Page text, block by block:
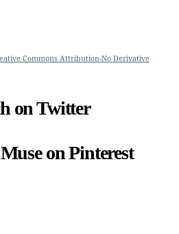
Commons Attribution-No Derivative
on Twitter
on Pinterest